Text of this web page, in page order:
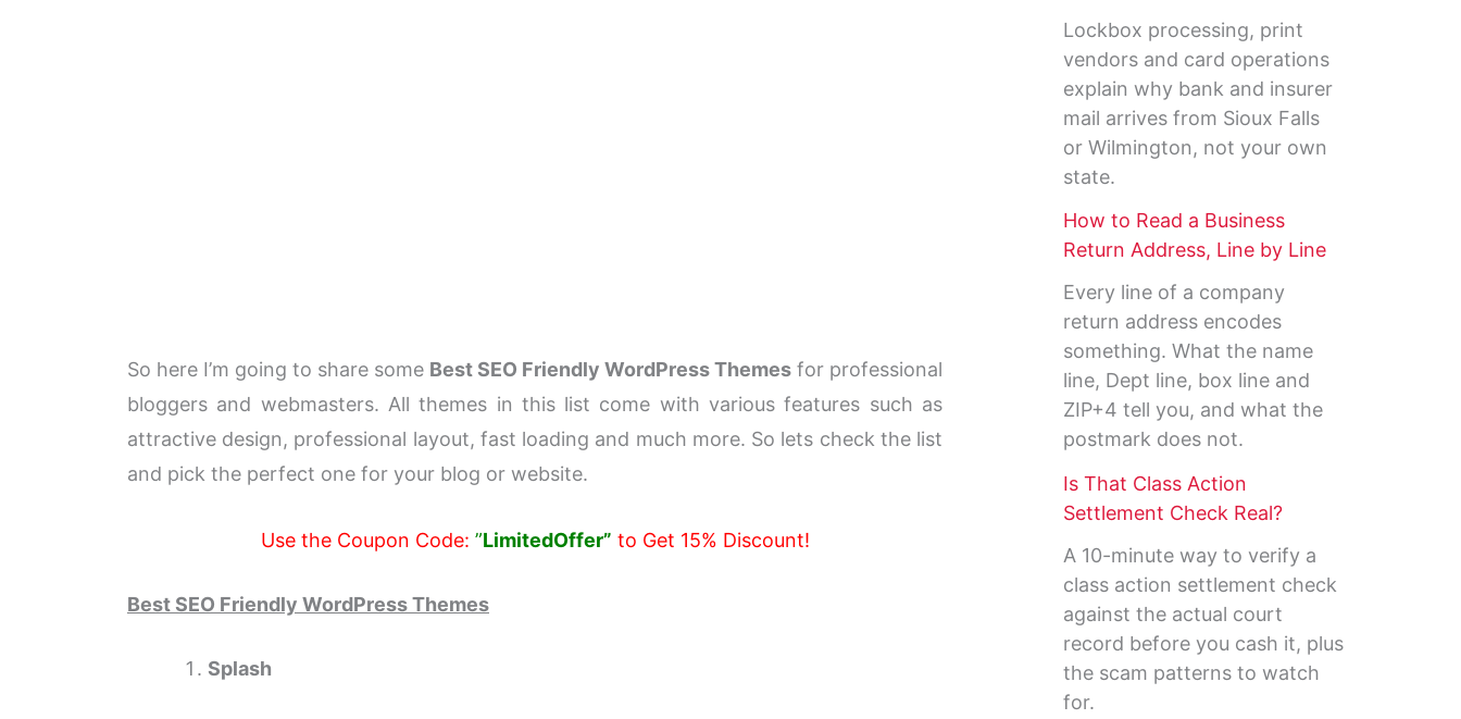
So here I’m going to share some Best SEO Friendly WordPress Themes for professional
bloggers and webmasters. All themes in this list come with various features such as
attractive design, professional layout, fast loading and much more. So lets check the list
and pick the perfect one for your blog or website.
Use the Coupon Code: ”LimitedOffer” to Get 15% Discount!
Best SEO Friendly WordPress Themes
Splash
Lockbox processing, print
vendors and card operations
explain why bank and insurer
mail arrives from Sioux Falls
or Wilmington, not your own
state.
How to Read a Business
Return Address, Line by Line
Every line of a company
return address encodes
something. What the name
line, Dept line, box line and
ZIP+4 tell you, and what the
postmark does not.
Is That Class Action
Settlement Check Real?
A 10-minute way to verify a
class action settlement check
against the actual court
record before you cash it, plus
the scam patterns to watch
for.